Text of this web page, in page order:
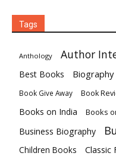
Tags
Anthology Author
Best Books Biography
Book Give Away Book
Books on India Books
Business Biography
Children Books Classic